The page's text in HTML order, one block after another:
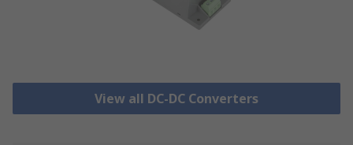
View all DC-DC Converters